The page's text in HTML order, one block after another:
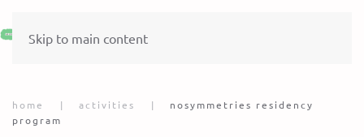
Skip to main content
home activities
nosymmetries residency
program